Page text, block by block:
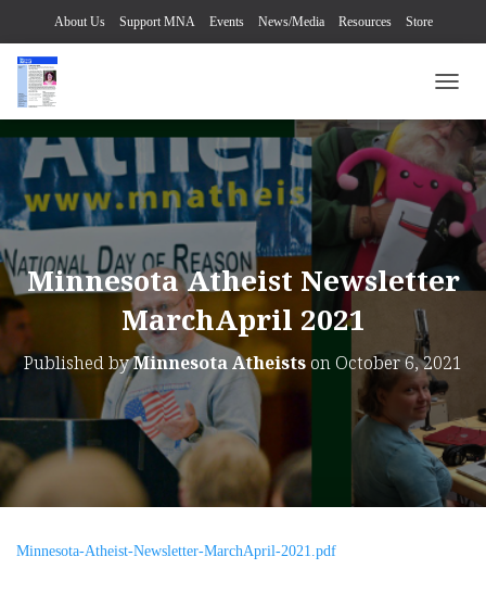
About Us Support MNA Events News/Media Resources Store
Minnesota Atheist Newsletter
MarchApril 2021
Published byMinnesota Atheistson October 6, 2021
Minnesota-Atheist-Newsletter-MarchApril-2021.pdf